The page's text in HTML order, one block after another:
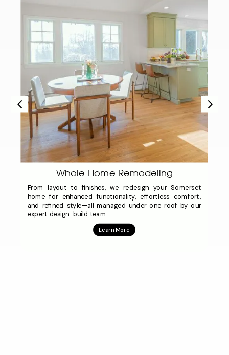
Whole-Home Remodeling
From layout to finishes, we redesign your Somerset
home for enhanced functionality, effortless comfort,
and refined style—all managed under one roof by our
expert design-build team.
Learn More